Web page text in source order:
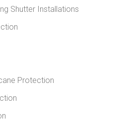
Shutter Installations
Protection